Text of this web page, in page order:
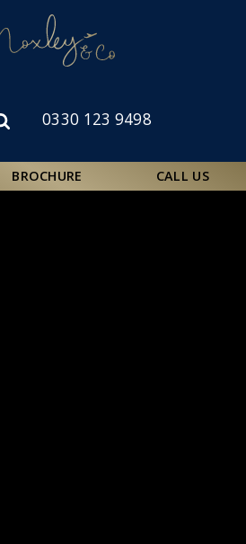
Open
form
0330 123 9498
BROCHURE CALL US